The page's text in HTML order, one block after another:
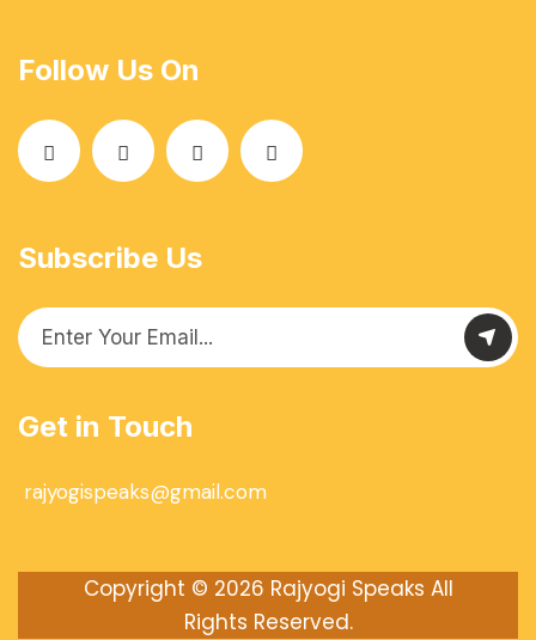
Follow Us On
Subscribe Us
Get in Touch
rajyogispeaks@gmail.com
Copyright © 2026 Rajyogi Speaks All
Rights Reserved.